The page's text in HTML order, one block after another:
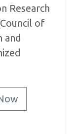
Research
of
and